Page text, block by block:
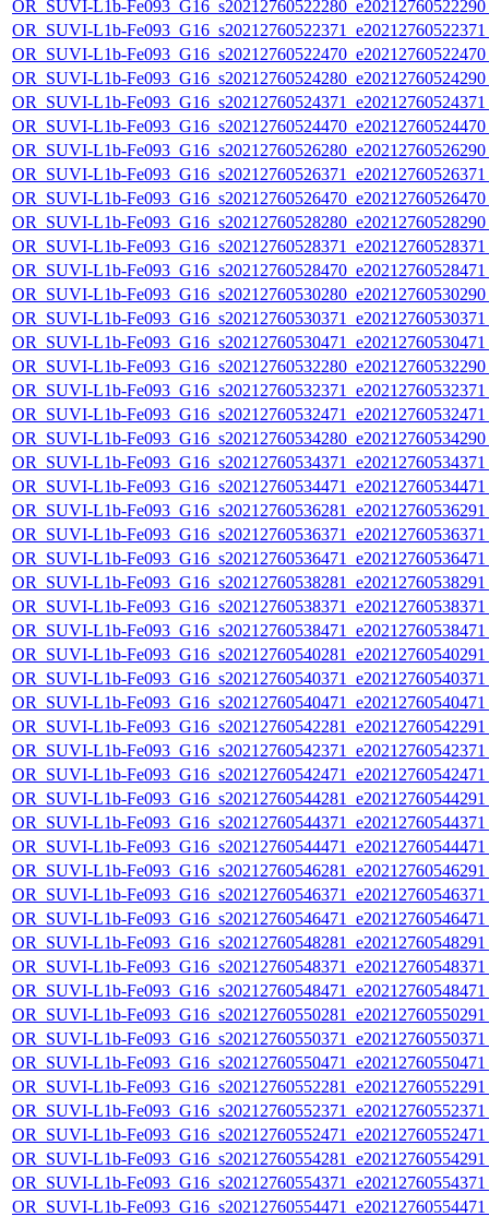
OR_SUVI-L1b-
OR_SUVI-L1b-
OR_SUVI-L1b-
OR_SUVI-L1b-
OR_SUVI-L1b-
OR_SUVI-L1b-
OR_SUVI-L1b-
OR_SUVI-L1b-
OR_SUVI-L1b-
OR_SUVI-L1b-
OR_SUVI-L1b-
OR_SUVI-L1b-
OR_SUVI-L1b-
OR_SUVI-L1b-
OR_SUVI-L1b-
OR_SUVI-L1b-
OR_SUVI-L1b-
OR_SUVI-L1b-
OR_SUVI-L1b-
OR_SUVI-L1b-
OR_SUVI-L1b-
OR_SUVI-L1b-
OR_SUVI-L1b-
OR_SUVI-L1b-
OR_SUVI-L1b-
OR_SUVI-L1b-
OR_SUVI-L1b-
OR_SUVI-L1b-
OR_SUVI-L1b-
OR_SUVI-L1b-
OR_SUVI-L1b-
OR_SUVI-L1b-
OR_SUVI-L1b-
OR_SUVI-L1b-
OR_SUVI-L1b-
OR_SUVI-L1b-
OR_SUVI-L1b-
OR_SUVI-L1b-
OR_SUVI-L1b-
OR_SUVI-L1b-
OR_SUVI-L1b-
OR_SUVI-L1b-
OR_SUVI-L1b-
OR_SUVI-L1b-
OR_SUVI-L1b-
OR_SUVI-L1b-
OR_SUVI-L1b-
OR_SUVI-L1b-
OR_SUVI-L1b-
OR_SUVI-L1b-
OR_SUVI-L1b-